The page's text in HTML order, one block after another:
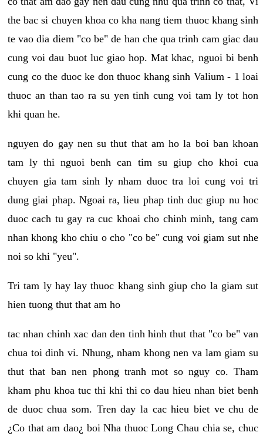
the bac si chuyen khoa co kha nang tiem thuoc khang sinh
te vao dia diem "co be" de han che qua trinh cam giac dau
cung voi dau buot luc giao hop. Mat khac, nguoi bi benh
cung co the duoc ke don thuoc khang sinh Valium - 1 loai
thuoc an than tao ra su yen tinh cung voi tam ly tot hon
khi quan he.
nguyen do gay nen su thut that am ho la boi ban khoan
tam ly thi nguoi benh can tim su giup cho khoi cua
chuyen gia tam sinh ly nham duoc tra loi cung voi tri
dung giai phap. Ngoai ra, lieu phap tinh duc giup nu hoc
duoc cach tu gay ra cuc khoai cho chinh minh, tang cam
nhan khong kho chiu o cho "co be" cung voi giam sut nhe
noi so khi "yeu".
Tri tam ly hay lay thuoc khang sinh giup cho la giam sut
hien tuong thut that am ho
tac nhan chinh xac dan den tinh hinh thut that "co be" van
chua toi dinh vi. Nhung, nham khong nen va lam giam su
thut that ban nen phong tranh mot so nguy co. Tham
kham phu khoa tuc thi khi thi co dau hieu nhan biet benh
de duoc chua som. Tren day la cac hieu biet ve chu de
¿Co that am dao¿ boi Nha thuoc Long Chau chia se, chuc